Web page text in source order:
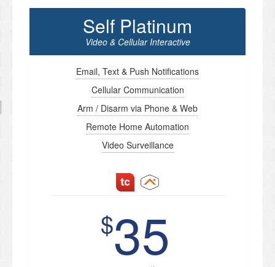
Self Platinum
Video & Cellular Interactive
Email, Text & Push Notifications
Cellular Communication
Arm / Disarm via Phone & Web
Remote Home Automation
Video Surveillance
$35